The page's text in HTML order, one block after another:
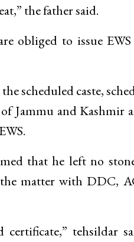
the father said.
obliged to issue
scheduled caste,
Jammu and Kashmir
that he left no
matter with DDC,
tehsildar